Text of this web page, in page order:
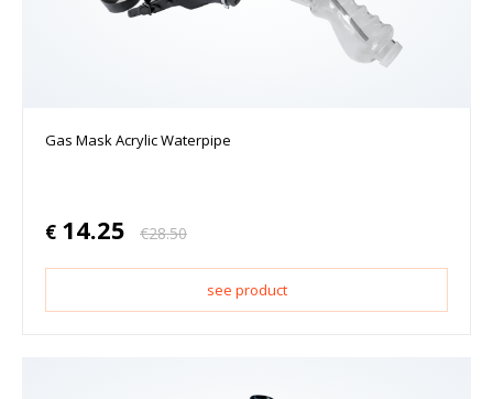
Gas Mask Acrylic Waterpipe
€ 14.25 €28.50
see product